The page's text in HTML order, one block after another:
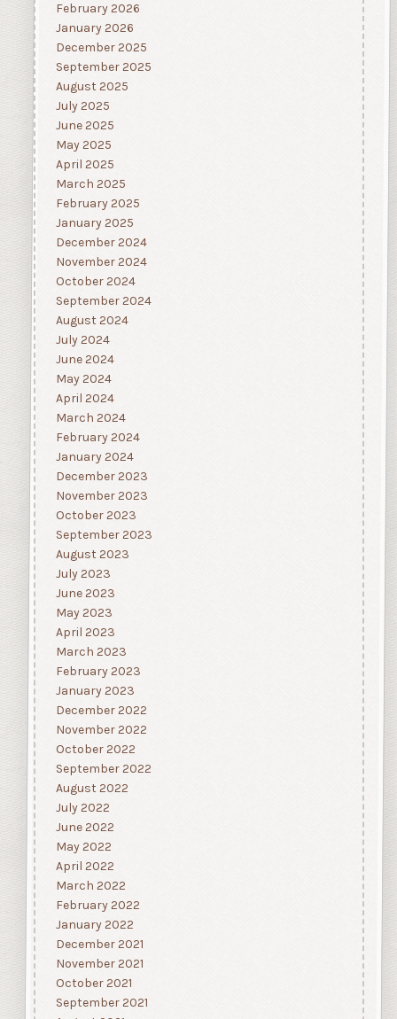
February 2026
January 2026
December 2025
September 2025
August 2025
July 2025
June 2025
May 2025
April 2025
March 2025
February 2025
January 2025
December 2024
November 2024
October 2024
September 2024
August 2024
July 2024
June 2024
May 2024
April 2024
March 2024
February 2024
January 2024
December 2023
November 2023
October 2023
September 2023
August 2023
July 2023
June 2023
May 2023
April 2023
March 2023
February 2023
January 2023
December 2022
November 2022
October 2022
September 2022
August 2022
July 2022
June 2022
May 2022
April 2022
March 2022
February 2022
January 2022
December 2021
November 2021
October 2021
September 2021